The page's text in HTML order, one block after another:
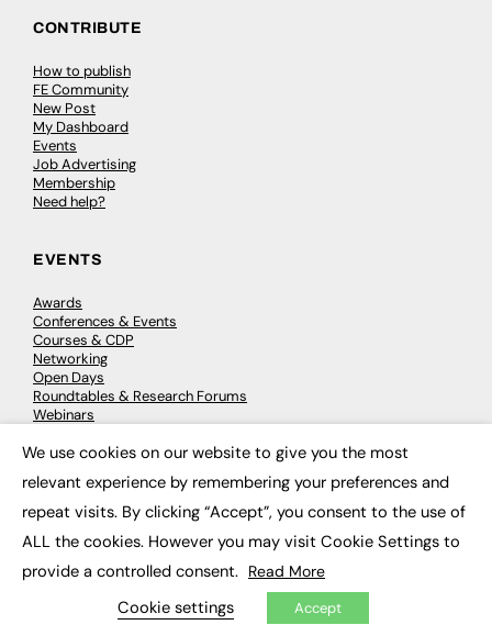
CONTRIBUTE
How to publish
FE Community
New Post
My Dashboard
Events
Job Advertising
Membership
Need help?
EVENTS
Awards
Conferences & Events
Courses & CDP
Networking
Open Days
Roundtables & Research Forums
Webinars
© 2026 FE News: Every week since 2003
We use cookies on our website to give you the most
relevant experience by remembering your preferences and
repeat visits. By clicking “Accept”, you consent to the use of
ALL the cookies. However you may visit Cookie Settings to
provide a controlled consent. Read More
Cookie settings Accept